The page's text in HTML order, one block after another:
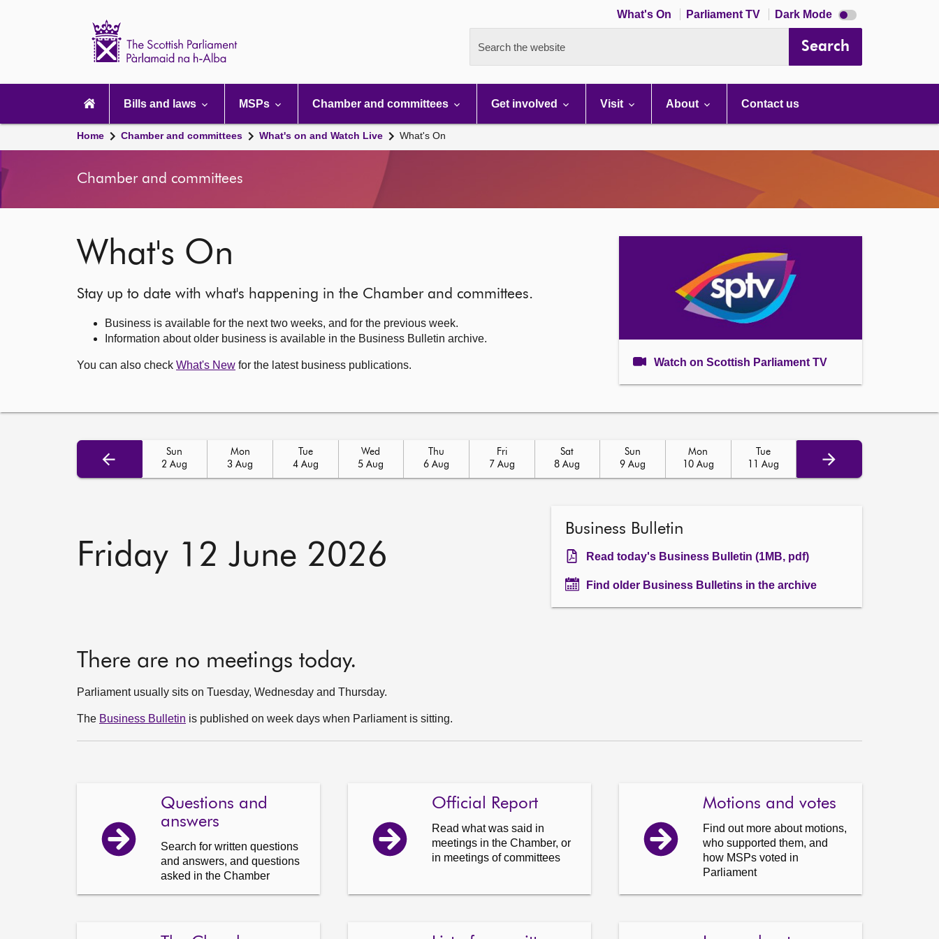
What's On Parliament TV Dark Mode Dark
mode
Search the website Search
navigation
Bills and laws MSPs Chamber and committees Get involved Visit About Contact us
Home Chamber and committees What's on and Watch Live What's On
Chamber and committees
What's On
Stay up to date with what's happening in the Chamber and committees.
Business is available for the next two weeks, and for the previous week.
Information about older business is available in the Business Bulletin archive.
You can also check What's New for the latest business publications. Watch on Scottish Parliament TV
Sun
2 Aug
Mon
3 Aug
Tue
4 Aug
Wed
5 Aug
Thu
6 Aug
Fri
7 Aug
Sat
8 Aug
Sun
9 Aug
Mon
10 Aug
Tue
11 Aug
Friday 12 June 2026
Business Bulletin
Read today's Business Bulletin (1MB, pdf)
Find older Business Bulletins in the archive
There are no meetings today.
Parliament usually sits on Tuesday, Wednesday and Thursday.
The Business Bulletin is published on week days when Parliament is sitting.
Questions and
answers
Search for written questions
and answers, and questions
asked in the Chamber
Official Report
Read what was said in
meetings in the Chamber, or
in meetings of committees
Motions and votes
Find out more about motions,
who supported them, and
how MSPs voted in
Parliament